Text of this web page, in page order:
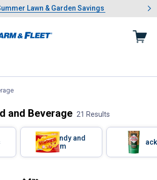
1 of 4.Summer Lawn & Garden Savings
Lawn & Garden Savings
Showing slide 1 of 4: Summer
, current page
and Beverage 21 Results
Candy and
Gum